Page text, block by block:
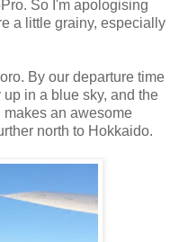
So I'm apologising
a little grainy, especially
By our departure time
in a blue sky, and the
an awesome
north to Hokkaido.